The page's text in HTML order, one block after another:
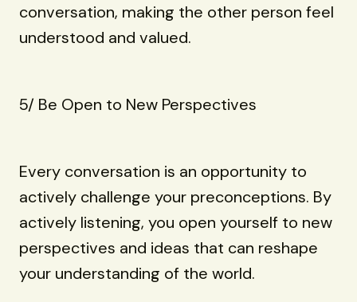
conversation, making the other person feel
understood and valued.
5/ Be Open to New Perspectives
Every conversation is an opportunity to
actively challenge your preconceptions. By
actively listening, you open yourself to new
perspectives and ideas that can reshape
your understanding of the world.